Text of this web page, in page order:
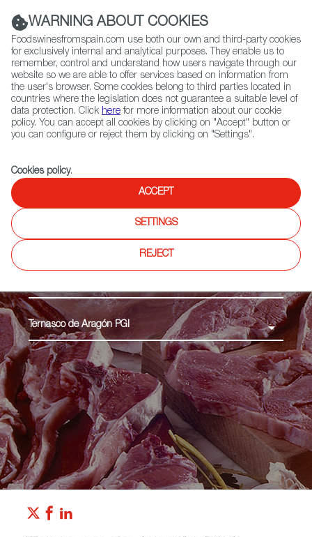
(+34) 913 497 100 |
Contact FWS Worldwide
Search
Home Products Ternasco de Aragón PGI
Ternasco de Aragón PGI
WARNING ABOUT COOKIES
Foodswinesfromspain.com use both our own and third-party cookies
for exclusively internal and analytical purposes. They enable us to
remember, control and understand how users navigate through our
website so we are able to offer services based on information from
the user's browser. Some cookies belong to third parties located in
countries where the legislation does not guarantee a suitable level of
data protection. Click here for more information about our cookie
policy. You can accept all cookies by clicking on "Accept" button or
you can configure or reject them by clicking on "Settings".
Cookies policy.
ACCEPT
SETTINGS
REJECT